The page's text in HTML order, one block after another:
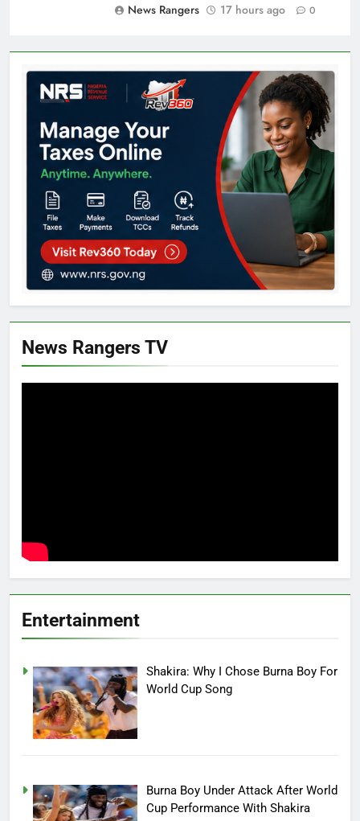
News Rangers 17 hours ago 0
News Rangers TV
Entertainment
Shakira: Why I Chose Burna Boy For
World Cup Song
Burna Boy Under Attack After World
Cup Performance With Shakira